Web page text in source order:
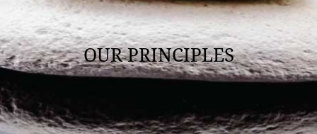
OUR PRINCIPLES